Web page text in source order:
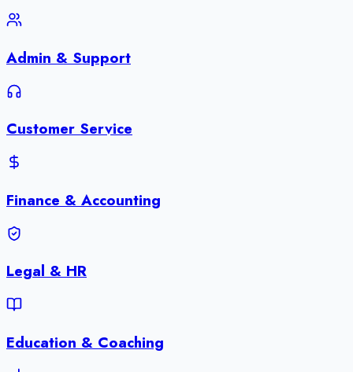
Admin & Support
Customer Service
Finance & Accounting
Legal & HR
Education & Coaching